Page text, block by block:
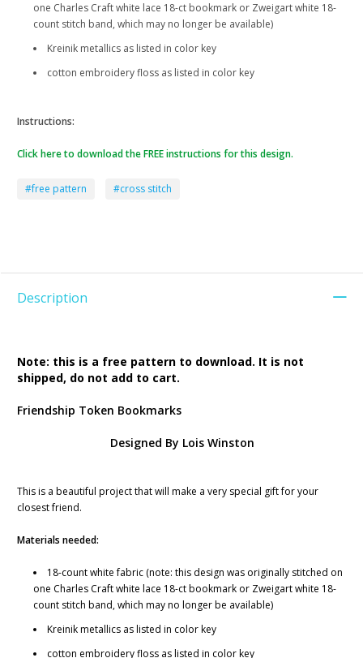
one Charles Craft white lace 18-ct bookmark or Zweigart white 18-
count stitch band, which may no longer be available)
Kreinik metallics as listed in color key
cotton embroidery floss as listed in color key
Instructions:
Click here to download the FREE instructions for this design.
#free pattern #cross stitch
Description
Note: this is a free pattern to download. It is not
shipped, do not add to cart.
Friendship Token Bookmarks
Designed By Lois Winston
This is a beautiful project that will make a very special gift for your
closest friend.
Materials needed:
18-count white fabric (note: this design was originally stitched on
one Charles Craft white lace 18-ct bookmark or Zweigart white 18-
count stitch band, which may no longer be available)
Kreinik metallics as listed in color key
cotton embroidery floss as listed in color key